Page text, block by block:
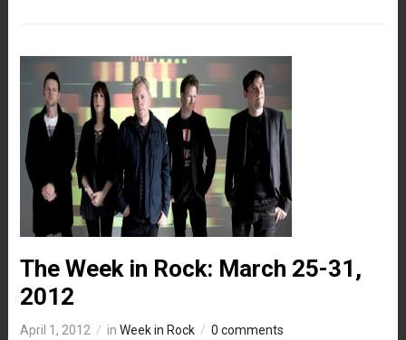
The Week in Rock: March 25-31,
2012
April 1, 2012 in Week in Rock 0 comments